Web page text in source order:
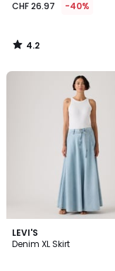
CHF 26.97 -40%
4.2
/
LEVI'S
Denim XL Skirt
4.7
/ 5